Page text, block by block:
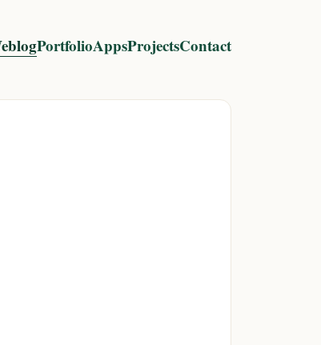
PortfolioAppsProjectsContact